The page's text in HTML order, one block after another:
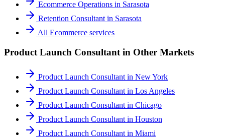
Ecommerce Operations in Sarasota
Retention Consultant in Sarasota
All Ecommerce services
Product Launch Consultant in Other Markets
Product Launch Consultant in New York
Product Launch Consultant in Los Angeles
Product Launch Consultant in Chicago
Product Launch Consultant in Houston
Product Launch Consultant in Miami